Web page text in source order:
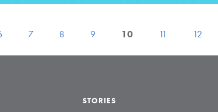
7 8 9 10 11 12
STORIES